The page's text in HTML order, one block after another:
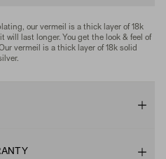
our vermeil is a thick layer of 18k
last longer. You get the look & feel of
vermeil is a thick layer of 18k solid